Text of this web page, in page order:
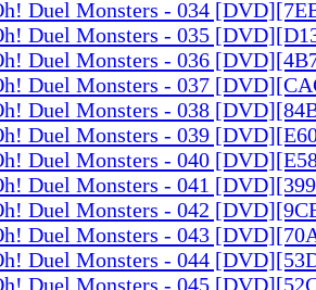
Duel Monsters - 034
Duel Monsters - 035
Duel Monsters - 036
Duel Monsters - 037
Duel Monsters - 038
Duel Monsters - 039
Duel Monsters - 040
Duel Monsters - 041
Duel Monsters - 042
Duel Monsters - 043
Duel Monsters - 044
Duel Monsters - 045